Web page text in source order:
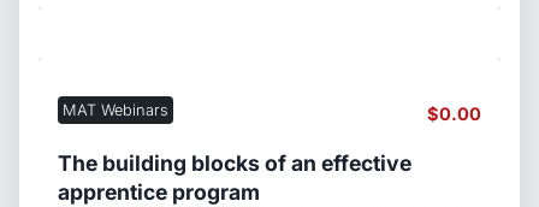
MAT Webinars $0.00
The building blocks of an effective
apprentice program